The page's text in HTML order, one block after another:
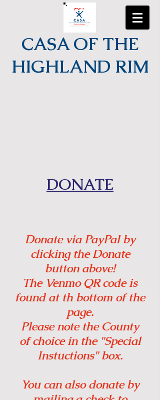
CASA OF THE
HIGHLAND RIM
DONATE
Donate via PayPal by
clicking the Donate
button above!
The Venmo QR code is
found at th bottom of the
page.
Please note the County
of choice in the "Special
Instuctions" box.
You can also donate by